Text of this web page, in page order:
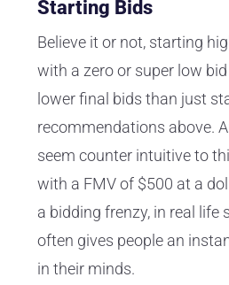
Starting Bids
Believe it or not, starting
with a zero or super low
lower final bids than just
recommendations above.
seem counter intuitive to
with a FMV of $500 at a
a bidding frenzy, in real life
often gives people an
in their minds.